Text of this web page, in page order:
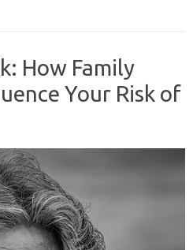
How Family
Your Risk of